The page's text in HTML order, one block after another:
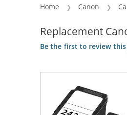
Home Canon
Replacement
Be the first to review